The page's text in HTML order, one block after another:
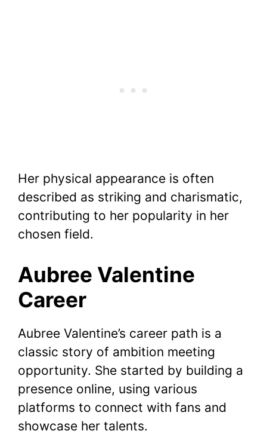
Her physical appearance is often
described as striking and charismatic,
contributing to her popularity in her
chosen field.
Aubree Valentine
Career
Aubree Valentine’s career path is a
classic story of ambition meeting
opportunity. She started by building a
presence online, using various
platforms to connect with fans and
showcase her talents.